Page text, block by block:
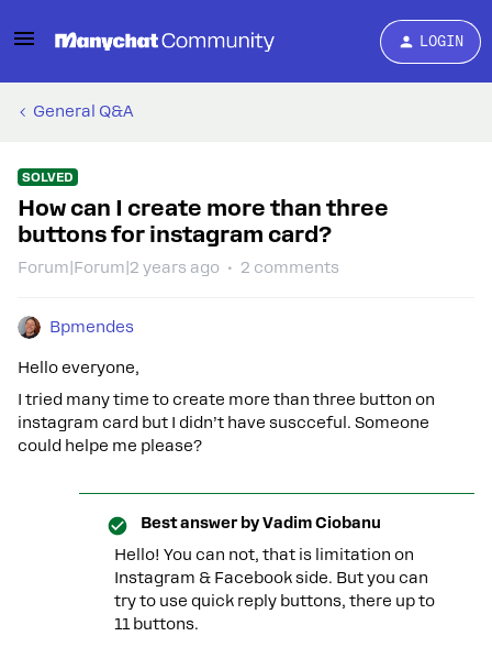
LOGIN
General Q&A
SOLVED
How can I create more than three
buttons for instagram card?
Forum|Forum|2 years ago 2 comments
Bpmendes
Hello everyone,
I tried many time to create more than three button on
instagram card but I didn’t have suscceful. Someone
could helpe me please?
Best answer byVadim Ciobanu
Hello! You can not, that is limitation on
Instagram & Facebook side. But you can
try to use quick reply buttons, there up to
11 buttons.